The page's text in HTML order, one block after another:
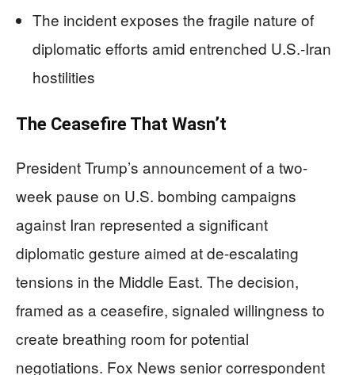
The incident exposes the fragile nature of
diplomatic efforts amid entrenched U.S.-Iran
hostilities
The Ceasefire That Wasn’t
President Trump’s announcement of a two-
week pause on U.S. bombing campaigns
against Iran represented a significant
diplomatic gesture aimed at de-escalating
tensions in the Middle East. The decision,
framed as a ceasefire, signaled willingness to
create breathing room for potential
negotiations. Fox News senior correspondent